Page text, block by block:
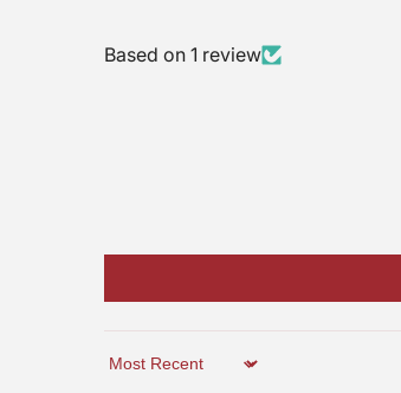
Based on 1 review
Sort by